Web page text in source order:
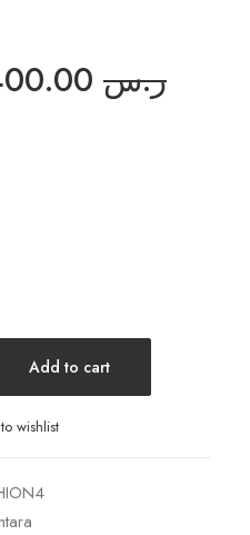
ر.س
Original
price
was:price
Add to cart
wishlist